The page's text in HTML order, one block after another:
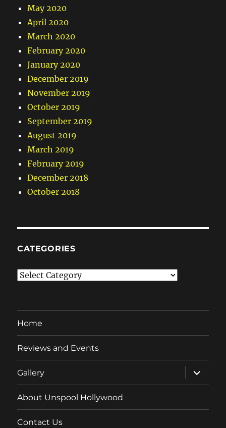
May 2020
April 2020
March 2020
February 2020
January 2020
December 2019
November 2019
October 2019
September 2019
August 2019
March 2019
February 2019
December 2018
October 2018
CATEGORIES
Categories
Home
Reviews and Events
Gallery
expand
child
menu
About Unspool Hollywood
Contact Us